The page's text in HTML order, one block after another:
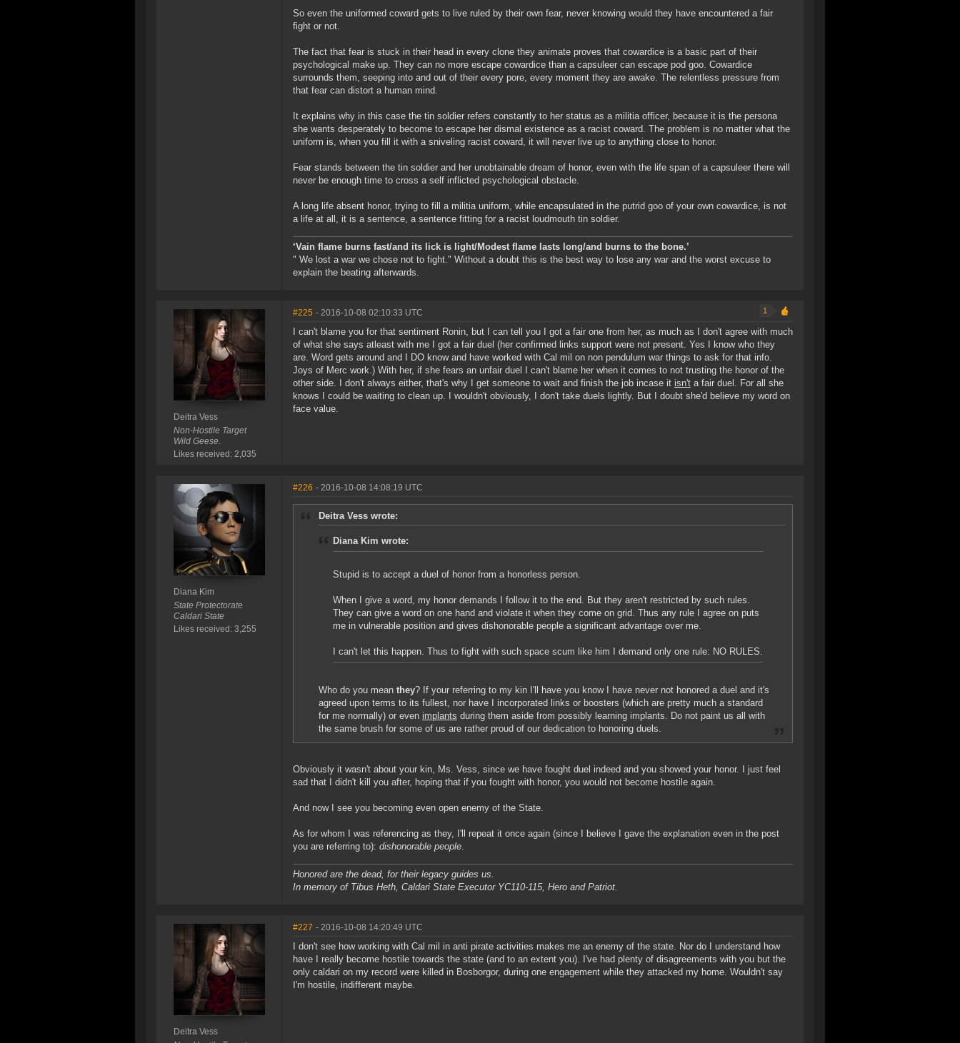
So even the uniformed coward gets to live ruled by their own fear, never knowing would they have encountered a fair
fight or not.
The fact that fear is stuck in their head in every clone they animate proves that cowardice is a basic part of their
psychological make up. They can no more escape cowardice than a capsuleer can escape pod goo. Cowardice
surrounds them, seeping into and out of their every pore, every moment they are awake. The relentless pressure from
that fear can distort a human mind.
It explains why in this case the tin soldier refers constantly to her status as a militia officer, because it is the persona
she wants desperately to become to escape her dismal existence as a racist coward. The problem is no matter what the
uniform is, when you fill it with a sniveling racist coward, it will never live up to anything close to honor.
Fear stands between the tin soldier and her unobtainable dream of honor, even with the life span of a capsuleer there will
never be enough time to cross a self inflicted psychological obstacle.
A long life absent honor, trying to fill a militia uniform, while encapsulated in the putrid goo of your own cowardice, is not
a life at all, it is a sentence, a sentence fitting for a racist loudmouth tin soldier.
‘Vain flame burns fast/and its lick is light/Modest flame lasts long/and burns to the bone.’
" We lost a war we chose not to fight." Without a doubt this is the best way to lose any war and the worst excuse to
explain the beating afterwards.
Deitra Vess
Non-Hostile Target
Wild Geese.
Likes received: 2,035
#225 - 2016-10-08 02:10:33 UTC 1
I can't blame you for that sentiment Ronin, but I can tell you I got a fair one from her, as much as I don't agree with much
of what she says atleast with me I got a fair duel (her confirmed links support were not present. Yes I know who they
are. Word gets around and I DO know and have worked with Cal mil on non pendulum war things to ask for that info.
Joys of Merc work.) With her, if she fears an unfair duel I can't blame her when it comes to not trusting the honor of the
other side. I don't always either, that's why I get someone to wait and finish the job incase it isn't a fair duel. For all she
knows I could be waiting to clean up. I wouldn't obviously, I don't take duels lightly. But I doubt she'd believe my word on
face value.
Diana Kim
State Protectorate
Caldari State
Likes received: 3,255
#226 - 2016-10-08 14:08:19 UTC
Deitra Vess wrote:
Diana Kim wrote:
Stupid is to accept a duel of honor from a honorless person.
When I give a word, my honor demands I follow it to the end. But they aren't restricted by such rules.
They can give a word on one hand and violate it when they come on grid. Thus any rule I agree on puts
me in vulnerable position and gives dishonorable people a significant advantage over me.
I can't let this happen. Thus to fight with such space scum like him I demand only one rule: NO RULES.
Who do you mean they? If your referring to my kin I'll have you know I have never not honored a duel and it's
agreed upon terms to its fullest, nor have I incorporated links or boosters (which are pretty much a standard
for me normally) or even implants during them aside from possibly learning implants. Do not paint us all with
the same brush for some of us are rather proud of our dedication to honoring duels.
Obviously it wasn't about your kin, Ms. Vess, since we have fought duel indeed and you showed your honor. I just feel
sad that I didn't kill you after, hoping that if you fought with honor, you would not become hostile again.
And now I see you becoming even open enemy of the State.
As for whom I was referencing as they, I'll repeat it once again (since I believe I gave the explanation even in the post
you are referring to): dishonorable people.
Honored are the dead, for their legacy guides us.
In memory of Tibus Heth, Caldari State Executor YC110-115, Hero and Patriot.
Deitra Vess
#227 - 2016-10-08 14:20:49 UTC
I don't see how working with Cal mil in anti pirate activities makes me an enemy of the state. Nor do I understand how
have I really become hostile towards the state (and to an extent you). I've had plenty of disagreements with you but the
only caldari on my record were killed in Bosborgor, during one engagement while they attacked my home. Wouldn't say
I'm hostile, indifferent maybe.